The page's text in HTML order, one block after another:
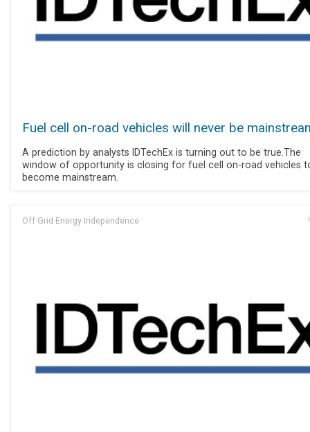
Fuel cell on-road vehicles will never be
A prediction by analysts IDTechEx is turning out to be true.The
window of opportunity is closing for fuel cell on-road vehicles
become mainstream.
Off Grid Energy Independence